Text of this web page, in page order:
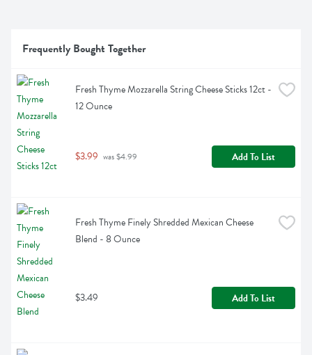
Frequently Bought Together
Fresh Thyme Mozzarella String Cheese Sticks 12ct -
12 Ounce
$3.99 was $4.99 Add To List
Fresh Thyme Finely Shredded Mexican Cheese
Blend - 8 Ounce
$3.49 Add To List